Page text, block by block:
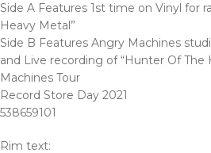
Side A Features 1st time on Vinyl for
Heavy Metal”
Side B Features Angry Machines
and Live recording of “Hunter Of The
Machines Tour
Record Store Day 2021
538659101
Rim text: